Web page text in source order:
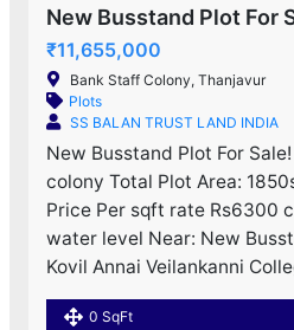
New Busstand Plot For
₹11,655,000
Bank Staff Colony, Thanjavur
Plots
SS BALAN TRUST LAND INDIA
New Busstand Plot For
colony Total Plot Area:
Price Per sqft rate Rs6300
water level Near: New
Kovil Annai Veilankanni
0 SqFt